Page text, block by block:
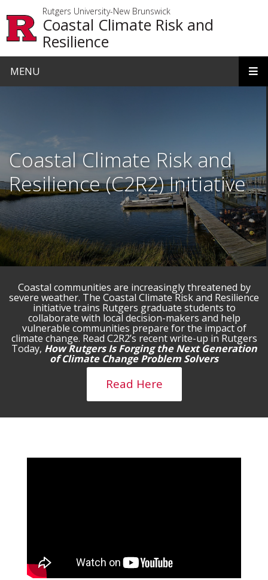
Rutgers University-New Brunswick
Coastal Climate Risk and
Resilience
MENU
Coastal Climate Risk and
Resilience (C2R2) Initiative
Coastal communities are increasingly threatened by
severe weather. The Coastal Climate Risk and Resilience
initiative trains Rutgers graduate students to
collaborate with local decision-makers and help
vulnerable communities prepare for the impact of
climate change. Read C2R2’s recent write-up in Rutgers
Today, How Rutgers Is Forging the Next Generation
of Climate Change Problem Solvers
Read Here